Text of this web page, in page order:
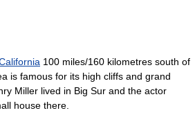
100 miles/160 kilometres south of
is famous for its high cliffs and grand
Miller lived in Big Sur and the actor
house there.